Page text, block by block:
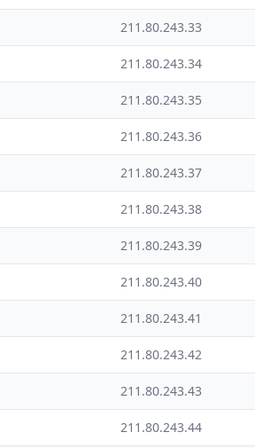
211.80.243.33
211.80.243.34
211.80.243.35
211.80.243.36
211.80.243.37
211.80.243.38
211.80.243.39
211.80.243.40
211.80.243.41
211.80.243.42
211.80.243.43
211.80.243.44